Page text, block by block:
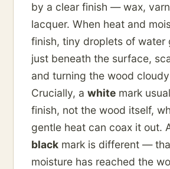
by a clear finish — wax,
lacquer. When heat and
finish, tiny droplets of water
just beneath the surface,
and turning the wood
Crucially, a white mark
finish, not the wood itself,
gentle heat can coax it out.
black mark is different —
moisture has reached the